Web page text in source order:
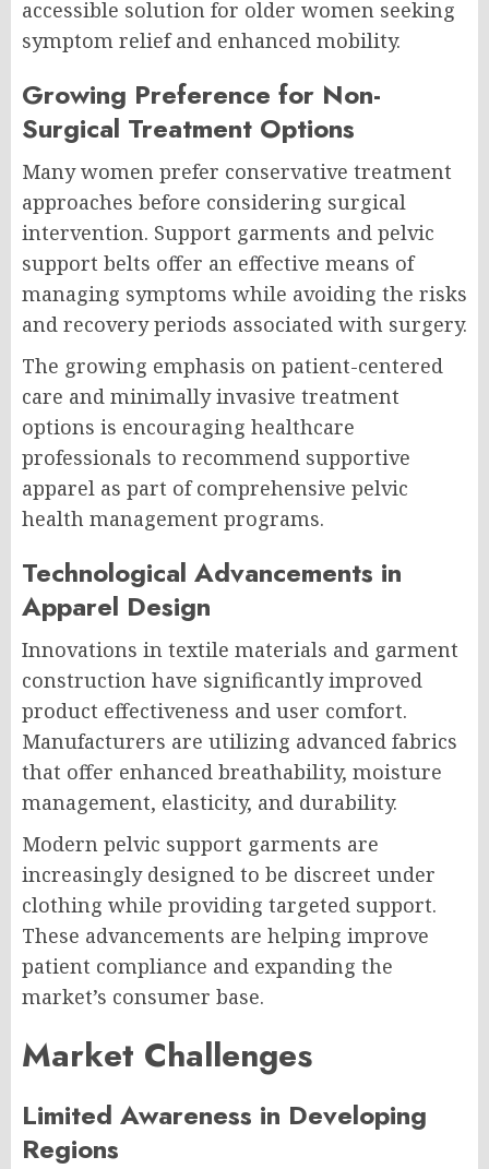
accessible solution for older women seeking
symptom relief and enhanced mobility.
Growing Preference for Non-
Surgical Treatment Options
Many women prefer conservative treatment
approaches before considering surgical
intervention. Support garments and pelvic
support belts offer an effective means of
managing symptoms while avoiding the risks
and recovery periods associated with surgery.
The growing emphasis on patient-centered
care and minimally invasive treatment
options is encouraging healthcare
professionals to recommend supportive
apparel as part of comprehensive pelvic
health management programs.
Technological Advancements in
Apparel Design
Innovations in textile materials and garment
construction have significantly improved
product effectiveness and user comfort.
Manufacturers are utilizing advanced fabrics
that offer enhanced breathability, moisture
management, elasticity, and durability.
Modern pelvic support garments are
increasingly designed to be discreet under
clothing while providing targeted support.
These advancements are helping improve
patient compliance and expanding the
market’s consumer base.
Market Challenges
Limited Awareness in Developing
Regions